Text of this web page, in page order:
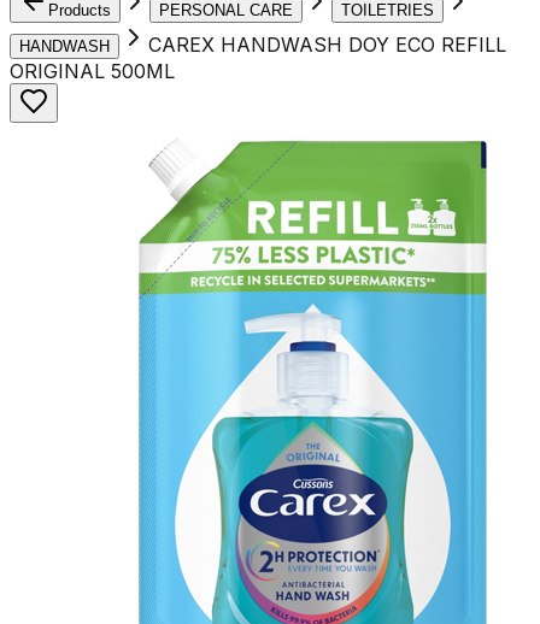
Products PERSONAL CARE
TOILETRIES
HANDWASH
CAREX HANDWASH DOY ECO REFILL
ORIGINAL 500ML